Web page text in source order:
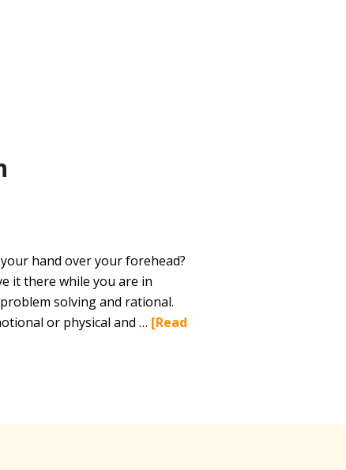
hand over your forehead?
it there while you are in
solving and rational.
or physical and … [Read